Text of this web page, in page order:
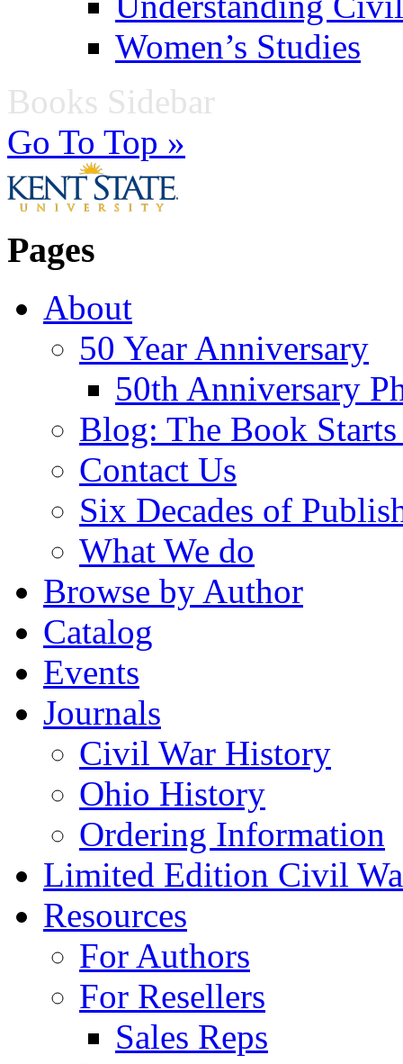
Women’s Studies
Books Sidebar
Go To Top »
Pages
About
50 Year Anniversary
50th Anniversary
Blog: The Book
Contact Us
Six Decades of
What We do
Browse by Author
Catalog
Events
Journals
Civil War History
Ohio History
Ordering Information
Limited Edition Civil
Resources
For Authors
For Resellers
Sales Reps